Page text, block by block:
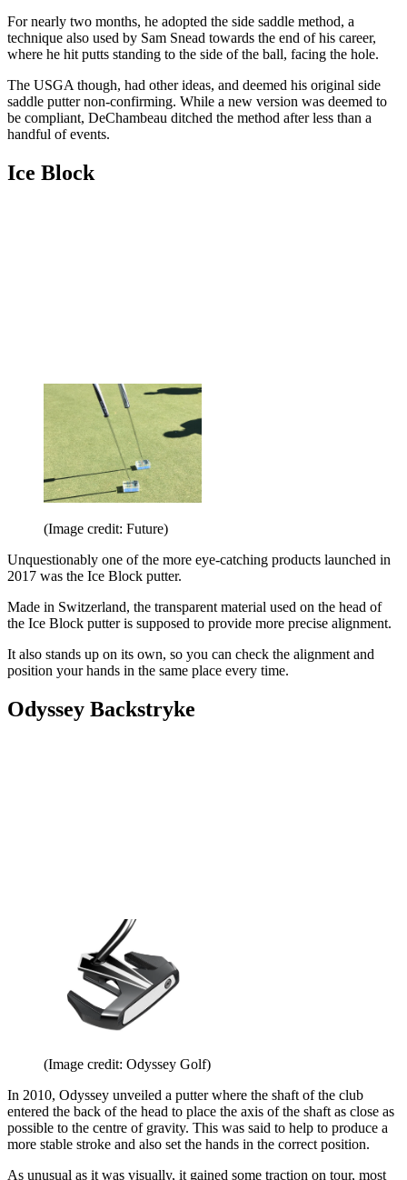
For nearly two months, he adopted the side saddle method, a
technique also used by Sam Snead towards the end of his career,
where he hit putts standing to the side of the ball, facing the hole.
The USGA though, had other ideas, and deemed his original side
saddle putter non-confirming. While a new version was deemed to
be compliant, DeChambeau ditched the method after less than a
handful of events.
Ice Block
(Image credit: Future)
Unquestionably one of the more eye-catching products launched in
2017 was the Ice Block putter.
Made in Switzerland, the transparent material used on the head of
the Ice Block putter is supposed to provide more precise alignment.
It also stands up on its own, so you can check the alignment and
position your hands in the same place every time.
Odyssey Backstryke
(Image credit: Odyssey Golf)
In 2010, Odyssey unveiled a putter where the shaft of the club
entered the back of the head to place the axis of the shaft as close as
possible to the centre of gravity. This was said to help to produce a
more stable stroke and also set the hands in the correct position.
As unusual as it was visually, it gained some traction on tour, most